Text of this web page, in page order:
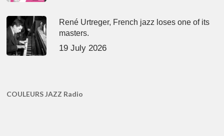
René Urtreger, French jazz loses one of its
masters.
19 July 2026
COULEURS JAZZ Radio